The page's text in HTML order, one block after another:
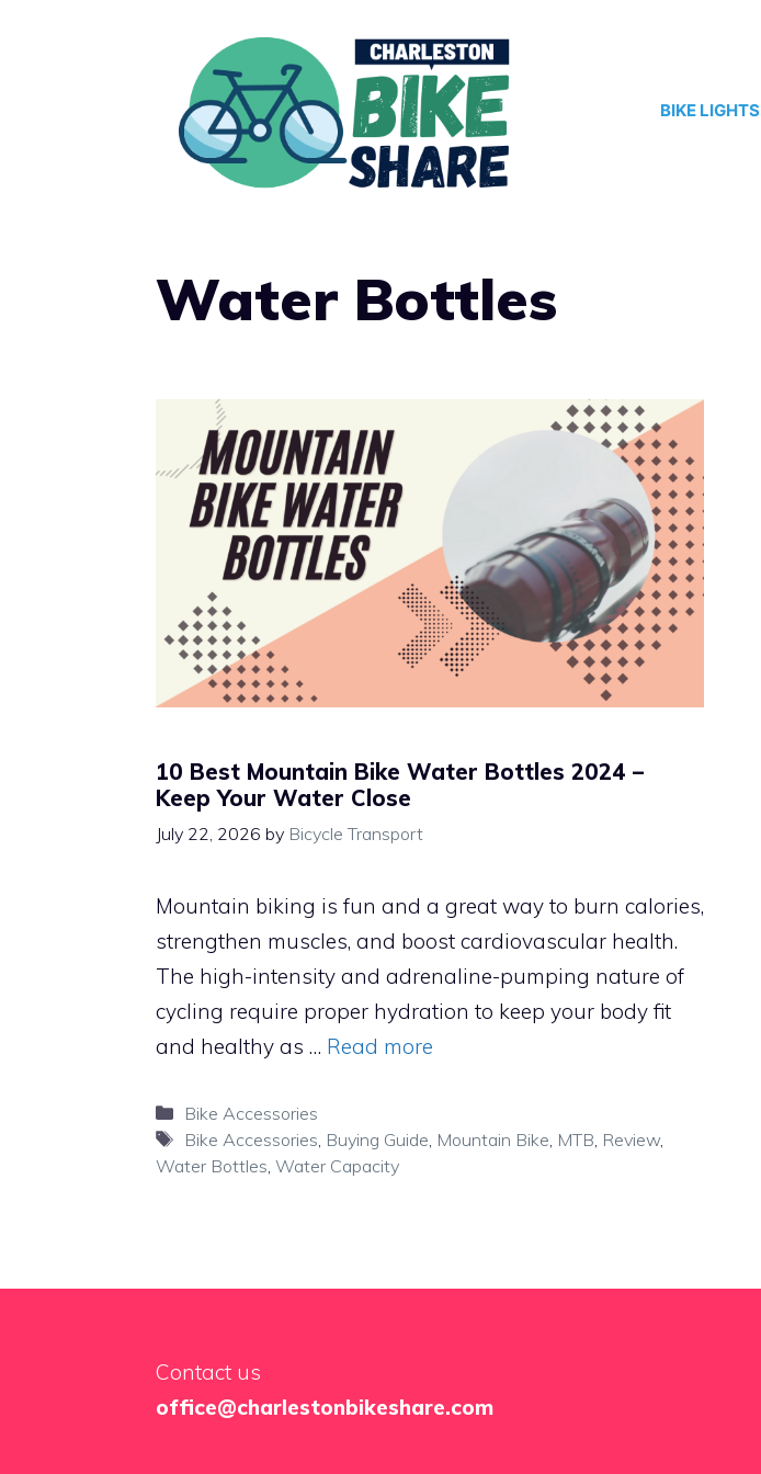
BIKE LIGHTS
Water Bottles
10 Best Mountain Bike Water Bottles 2024 –
Keep Your Water Close
July 22, 2026 by Bicycle Transport
Mountain biking is fun and a great way to burn calories,
strengthen muscles, and boost cardiovascular health.
The high-intensity and adrenaline-pumping nature of
cycling require proper hydration to keep your body fit
and healthy as … Read more
Categories
Bike Accessories
Tags
Bike Accessories Buying Guide Mountain Bike MTB Review,
Water Bottles Water Capacity
Contact us
office@charlestonbikeshare.com